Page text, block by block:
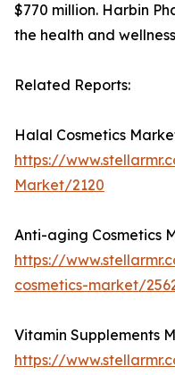
$770 million. Harbin
the health and
Related Reports:
Halal Cosmetics
https://
Market/2120
Anti-aging Cosmetics
https://
cosmetics-market/
Vitamin Supplements
https://